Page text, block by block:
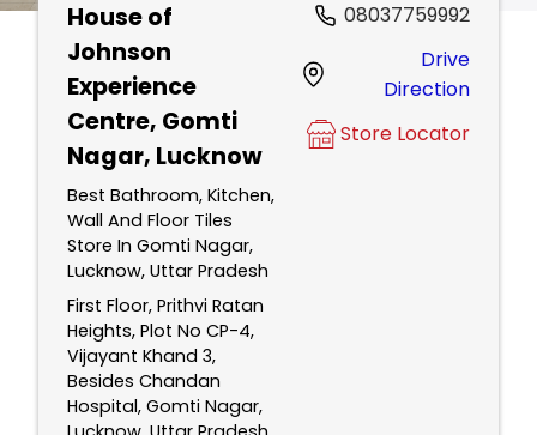
House of
Johnson
Experience
Centre, Gomti
Nagar, Lucknow
Best Bathroom, Kitchen,
Wall And Floor Tiles
Store In Gomti Nagar,
Lucknow, Uttar Pradesh
First Floor, Prithvi Ratan
Heights, Plot No CP-4,
Vijayant Khand 3,
Besides Chandan
Hospital, Gomti Nagar,
08037759992
Drive
Direction
Store Locator